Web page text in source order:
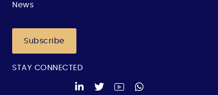
News
Subscribe
STAY CONNECTED